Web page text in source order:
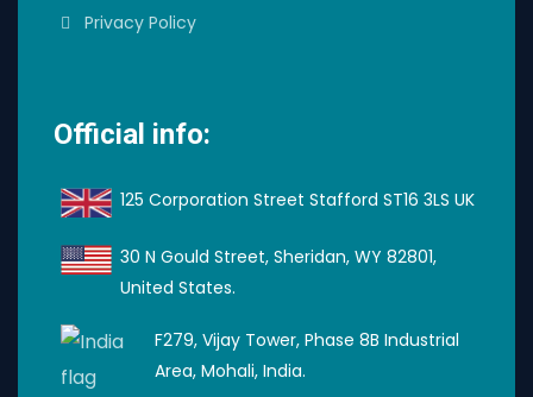
Privacy Policy
Official info:
125 Corporation Street Stafford ST16 3LS UK
30 N Gould Street, Sheridan, WY 82801,
United States.
F279, Vijay Tower, Phase 8B Industrial
Area, Mohali, India.